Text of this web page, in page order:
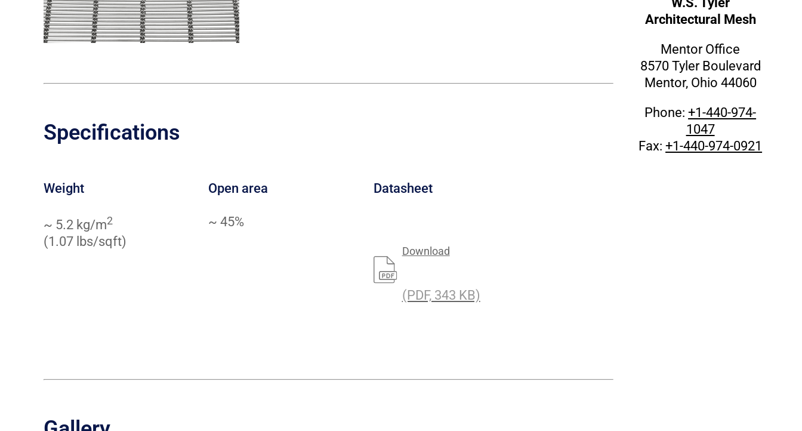
Specifications
Weight
~ 5.2 kg/m2
(1.07 lbs/sqft)
Open area
~ 45%
Datasheet
Download
(PDF, 343 KB)
Architectural Mesh
Mentor Office
8570 Tyler Boulevard
Mentor, Ohio 44060
Phone:+1-440-974-
1047
Fax:+1-440-974-0921